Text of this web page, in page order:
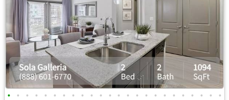
• • • • • • • • • • • • • • • • • • • • • • • •